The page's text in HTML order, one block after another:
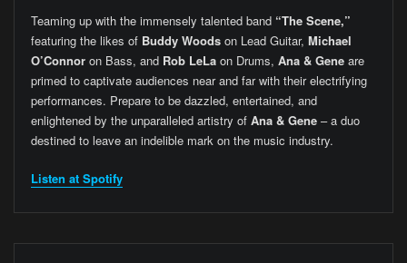
Teaming up with the immensely talented band “The Scene,”
featuring the likes of Buddy Woods on Lead Guitar, Michael
O’Connoron Bass, and Rob LeLaon Drums, Ana & Geneare
primed to captivate audiences near and far with their electrifying
performances. Prepare to be dazzled, entertained, and
enlightened by the unparalleled artistry of Ana & Gene– a duo
destined to leave an indelible mark on the music industry.
Listen at Spotify